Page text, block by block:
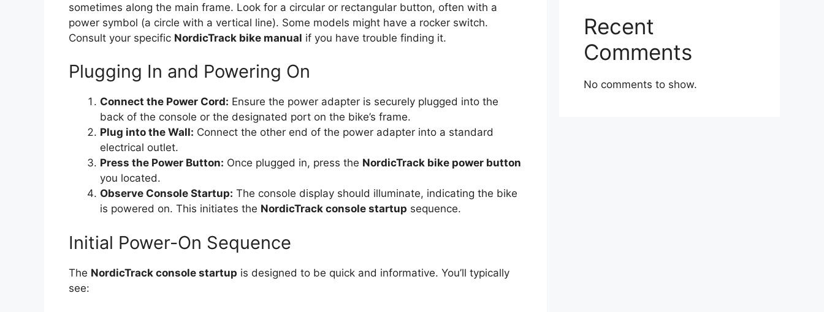
sometimes along the main frame. Look for a circular or rectangular button, often with a
power symbol (a circle with a vertical line). Some models might have a rocker switch.
Consult your specific NordicTrack bike manual if you have trouble finding it.
Plugging In and Powering On
Connect the Power Cord: Ensure the power adapter is securely plugged into the
back of the console or the designated port on the bike’s frame.
Plug into the Wall: Connect the other end of the power adapter into a standard
electrical outlet.
Press the Power Button: Once plugged in, press the NordicTrack bike power button
you located.
Observe Console Startup: The console display should illuminate, indicating the bike
is powered on. This initiates the NordicTrack console startup sequence.
Initial Power-On Sequence
The NordicTrack console startup is designed to be quick and informative. You’ll typically
see:
Recent
Comments
No comments to show.